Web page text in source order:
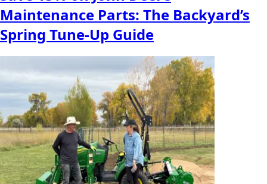
Maintenance Parts: The Backyard’s
Spring Tune-Up Guide